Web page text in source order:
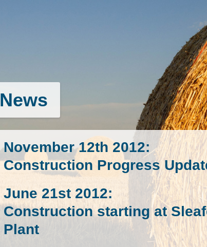
News
November 12th 2012:
Construction Progress
June 21st 2012:
Construction starting at
Plant